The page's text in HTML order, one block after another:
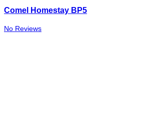
Comel Homestay BP5
No Reviews